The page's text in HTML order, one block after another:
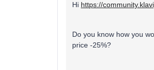
Hi https://
Do you know how you
price -25%?